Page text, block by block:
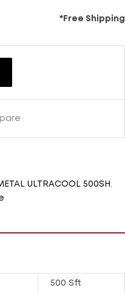
*Free Shipping
ULTRACOOL 500SH
500 Sft